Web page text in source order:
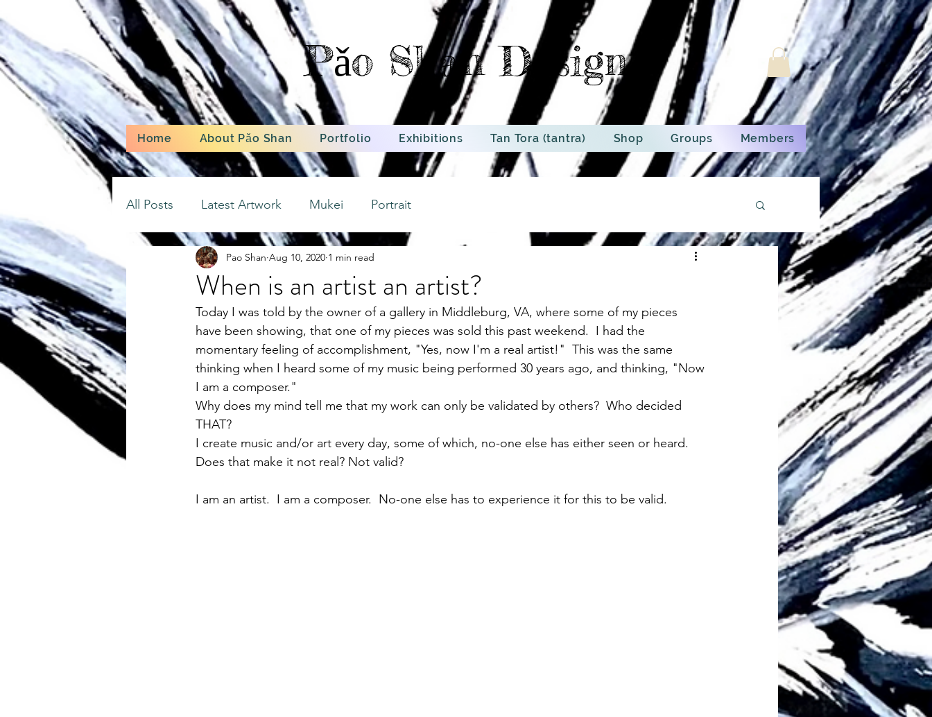
Pǎo Shan Design
Home About Pǎo Shan Portfolio Exhibitions Tan Tora (tantra) Shop Groups Members
All Posts Latest Artwork Mukei Portrait
When is an artist an artist?
Pao Shan Aug 10, 2020 1 min read
Today I was told by the owner of a gallery in Middleburg, VA, where some of my pieces
have been showing, that one of my pieces was sold this past weekend.  I had the
momentary feeling of accomplishment, "Yes, now I'm a real artist!"  This was the same
thinking when I heard some of my music being performed 30 years ago, and thinking, "Now
I am a composer."
Why does my mind tell me that my work can only be validated by others?  Who decided
THAT?
I create music and/or art every day, some of which, no-one else has either seen or heard.
Does that make it not real? Not valid?
I am an artist.  I am a composer.  No-one else has to experience it for this to be valid.